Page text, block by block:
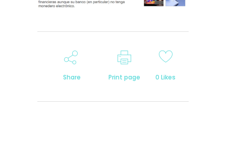
Share Print page 0 Likes